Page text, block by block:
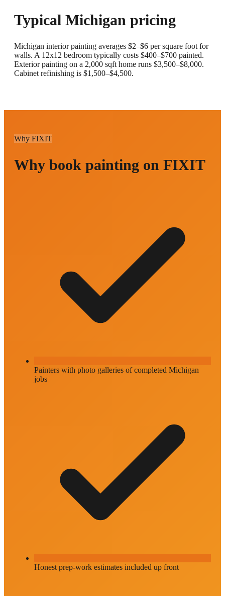
Typical Michigan pricing
Michigan interior painting averages $2–$6 per square foot for
walls. A 12x12 bedroom typically costs $400–$700 painted.
Exterior painting on a 2,000 sqft home runs $3,500–$8,000.
Cabinet refinishing is $1,500–$4,500.
Why FIXIT
Why book painting on FIXIT
Painters with photo galleries of completed Michigan
jobs
Honest prep-work estimates included up front